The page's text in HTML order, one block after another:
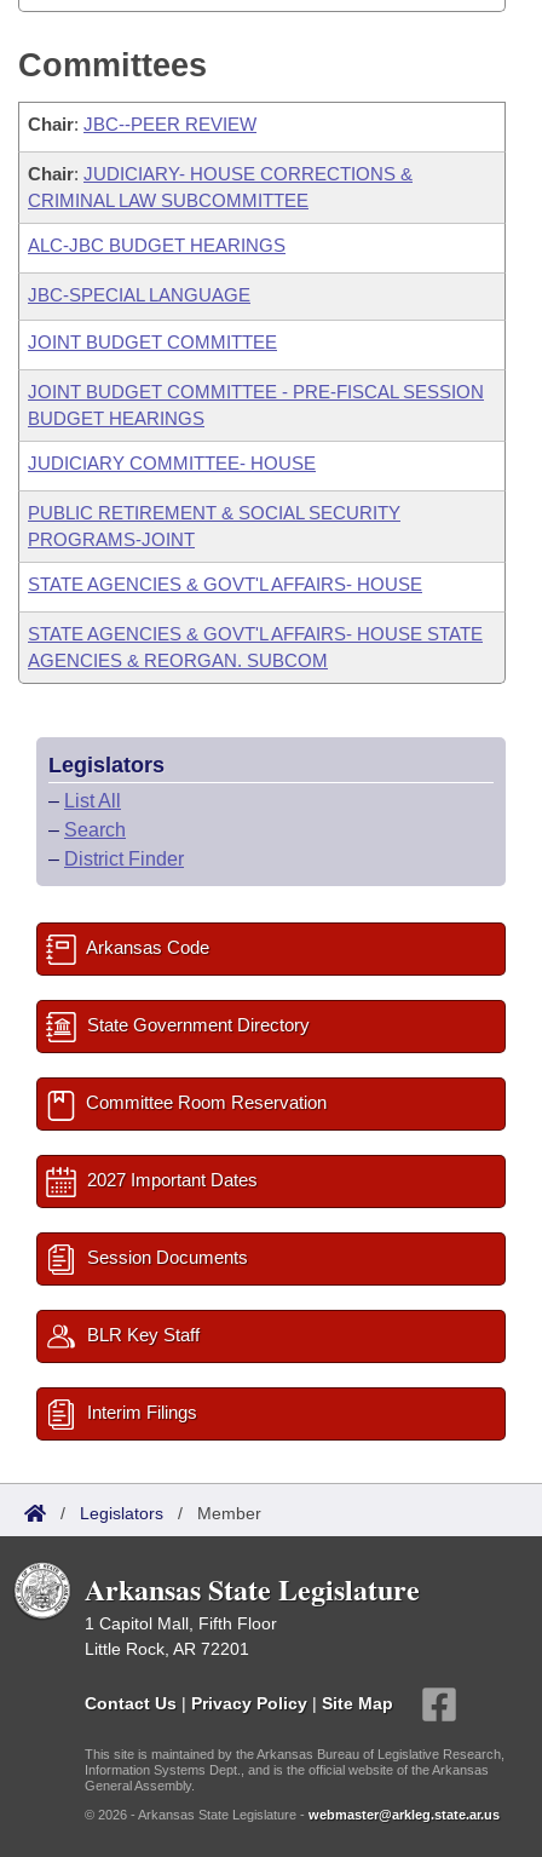
Committees
Chair: JBC--PEER REVIEW
Chair: JUDICIARY- HOUSE CORRECTIONS &
CRIMINAL LAW SUBCOMMITTEE
ALC-JBC BUDGET HEARINGS
JBC-SPECIAL LANGUAGE
JOINT BUDGET COMMITTEE
JOINT BUDGET COMMITTEE - PRE-FISCAL SESSION
BUDGET HEARINGS
JUDICIARY COMMITTEE- HOUSE
PUBLIC RETIREMENT & SOCIAL SECURITY
PROGRAMS-JOINT
STATE AGENCIES & GOVT'L AFFAIRS- HOUSE
STATE AGENCIES & GOVT'L AFFAIRS- HOUSE STATE
AGENCIES & REORGAN. SUBCOM
Legislators
– List All
– Search
– District Finder
Arkansas Code
State Government Directory
Committee Room Reservation
2027 Important Dates
Session Documents
BLR Key Staff
Interim Filings
/ Legislators / Member
Arkansas State Legislature
1 Capitol Mall, Fifth Floor
Little Rock, AR 72201
Contact Us | Privacy Policy | Site Map
This site is maintained by the Arkansas Bureau of Legislative Research,
Information Systems Dept., and is the official website of the Arkansas
General Assembly.
© 2026 - Arkansas State Legislature - webmaster@arkleg.state.ar.us